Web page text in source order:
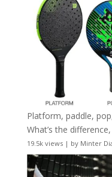
Platform, paddle,
What’s the
19.5k views| by Minter